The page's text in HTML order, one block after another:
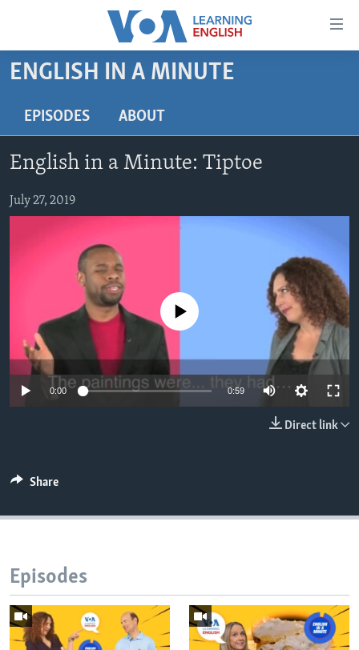
Accessibility
Skip
content
to
Navigation
BEGINNING LEVEL
ADVANCED LEVEL
US HISTORY
Languages
ENGLISH IN A MINUTE
EPISODES ABOUT
English in a Minute: Tiptoe
July 27, 2019
No media source currently available
0:00 0:59
Direct link
Share
Episodes